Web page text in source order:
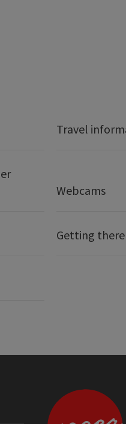
Travel
Webcams
Getting there